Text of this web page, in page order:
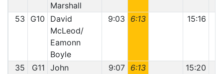
Marshall
53 G10
David
McLeod/
Eamonn
Boyle
9:03 6:13 15:16
35 G11 John
9:07 6:13 15:20